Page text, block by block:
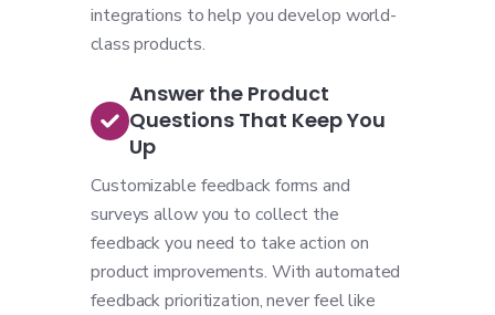
integrations to help you develop world-
class products.
Answer the Product
Questions That Keep You
Up
Customizable feedback forms and
surveys allow you to collect the
feedback you need to take action on
product improvements. With automated
feedback prioritization, never feel like